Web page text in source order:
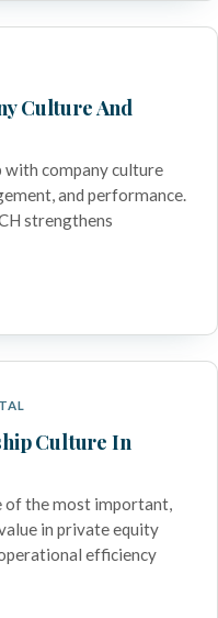
Culture And
with company culture
and performance.
strengthens
Culture In
of the most important,
in private equity
efficiency